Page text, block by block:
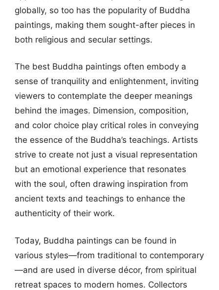
globally, so too has the popularity of Buddha
paintings, making them sought-after pieces in
both religious and secular settings.
The best Buddha paintings often embody a
sense of tranquility and enlightenment, inviting
viewers to contemplate the deeper meanings
behind the images. Dimension, composition,
and color choice play critical roles in conveying
the essence of the Buddha’s teachings. Artists
strive to create not just a visual representation
but an emotional experience that resonates
with the soul, often drawing inspiration from
ancient texts and teachings to enhance the
authenticity of their work.
Today, Buddha paintings can be found in
various styles—from traditional to contemporary
—and are used in diverse décor, from spiritual
retreat spaces to modern homes. Collectors